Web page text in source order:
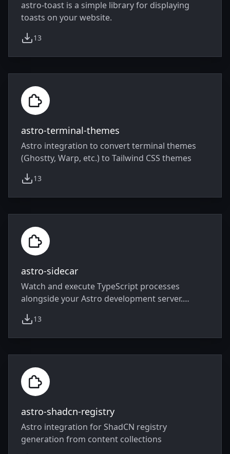
astro-toast is a simple library for displaying
toasts on your website.
13
weekly downloads
astro-terminal-themes
Astro integration to convert terminal themes
(Ghostty, Warp, etc.) to Tailwind CSS themes
13
weekly downloads
astro-sidecar
Watch and execute TypeScript processes
alongside your Astro development server.
13
weekly downloads
astro-shadcn-registry
Astro integration for ShadCN registry
generation from content collections